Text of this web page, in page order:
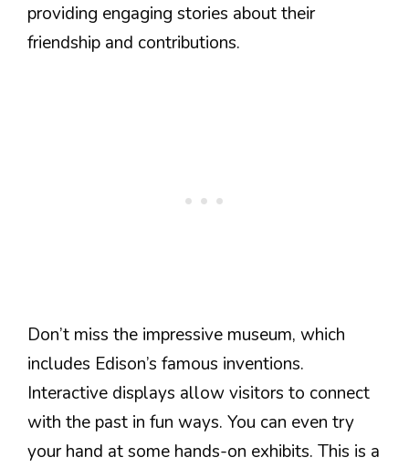
providing engaging stories about their
friendship and contributions.
Don’t miss the impressive museum, which
includes Edison’s famous inventions.
Interactive displays allow visitors to connect
with the past in fun ways. You can even try
your hand at some hands-on exhibits. This is a